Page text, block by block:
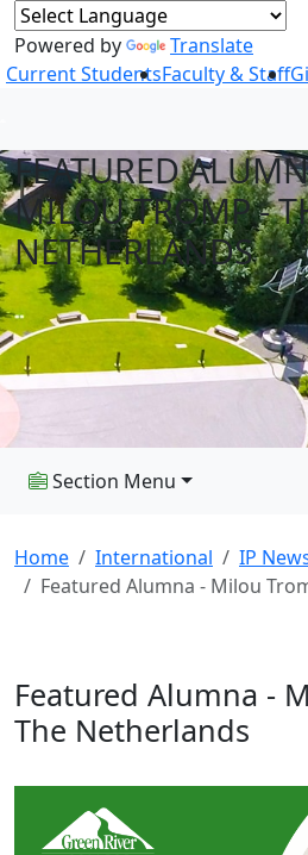
Powered by
Translate
Current StudentsFaculty & Staff
FEATURED
MILOU TROMP -
NETHERLANDS
Section Menu
Home International
IP
Featured Alumna - Milou
Featured Alumna -
The Netherlands